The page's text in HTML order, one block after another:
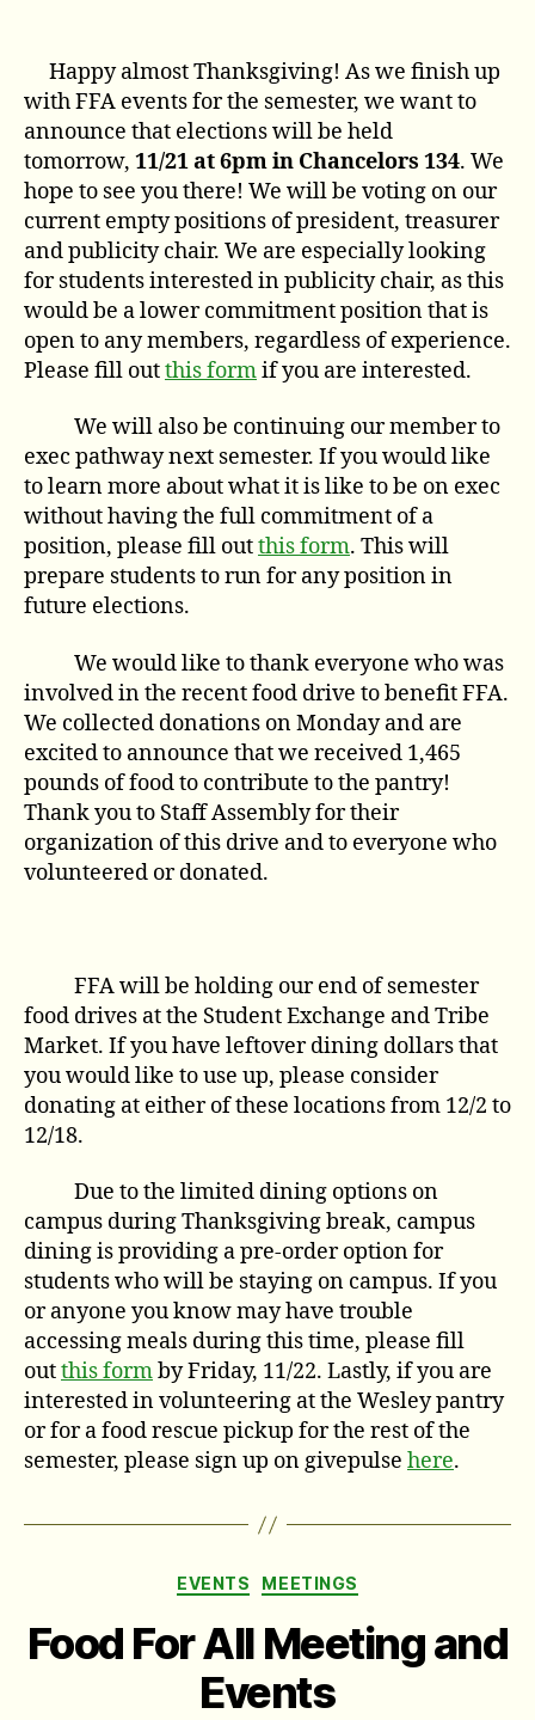
Happy almost Thanksgiving! As we finish up
with FFA events for the semester, we want to
announce that elections will be held
tomorrow, 11/21 at 6pm in Chancelors 134. We
hope to see you there! We will be voting on our
current empty positions of president, treasurer
and publicity chair. We are especially looking
for students interested in publicity chair, as this
would be a lower commitment position that is
open to any members, regardless of experience.
Please fill outthis formif you are interested.
We will also be continuing our member to
exec pathway next semester. If you would like
to learn more about what it is like to be on exec
without having the full commitment of a
position, please fill outthis form. This will
prepare students to run for any position in
future elections.
We would like to thank everyone who was
involved in the recent food drive to benefit FFA.
We collected donations on Monday and are
excited to announce that we received 1,465
pounds of food to contribute to the pantry!
Thank you to Staff Assembly for their
organization of this drive and to everyone who
volunteered or donated.
FFA will be holding our end of semester
food drives at the Student Exchange and Tribe
Market. If you have leftover dining dollars that
you would like to use up, please consider
donating at either of these locations from 12/2 to
12/18.
Due to the limited dining options on
campus during Thanksgiving break, campus
dining is providing a pre-order option for
students who will be staying on campus. If you
or anyone you know may have trouble
accessing meals during this time, please fill
outthis formby Friday, 11/22. Lastly, if you are
interested in volunteering at the Wesley pantry
or for a food rescue pickup for the rest of the
semester, please sign up on givepulse here.
Categories
EVENTS MEETINGS
Food For All Meeting and
Events